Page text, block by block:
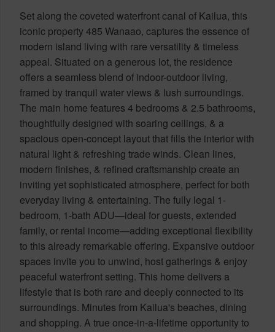
Set along the coveted waterfront canal of Kailua, this
iconic property 485 Wanaao, captures the essence of
modern island living with rare versatility & timeless
appeal. Situated on a generous lot, the residence
offers a seamless blend of indoor-outdoor living,
framed by tranquil water views & lush surroundings.
The main home features 4 bedrooms & 2.5 bathrooms,
thoughtfully designed with soaring ceilings, & a
spacious open-concept layout that fills the interior with
natural light & refreshing trade winds. Clean lines,
modern finishes, & refined craftsmanship create an
inviting yet sophisticated atmosphere, perfect for both
everyday living & entertaining. The fully legal 1-
bedroom, 1-bath ADU—ideal for guests, extended
family, or rental income—adding exceptional flexibility
to this already remarkable offering. Expansive outdoor
spaces invite you to unwind, host gatherings & enjoy
peaceful waterfront setting. This home delivers a
lifestyle that is both rare and deeply connected to its
surroundings. Minutes from Kailua's beaches, dining
and shopping. A true once-in-a-lifetime opportunity to